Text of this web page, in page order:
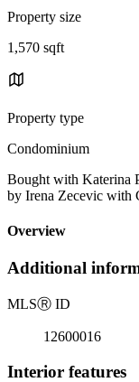
Property size
1,570 sqft
Property type
Condominium
Bought with Katerina
by Irena Zecevic with
Overview
Additional
MLSⓇ ID
12600016
Interior features